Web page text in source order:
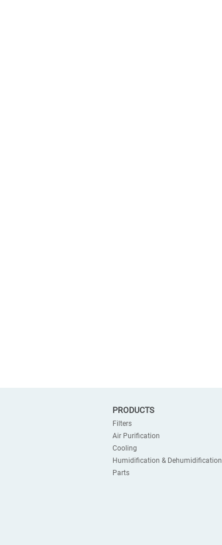
PRODUCTS
Filters
Air Purification
Cooling
Humidification & Dehumidification
Parts